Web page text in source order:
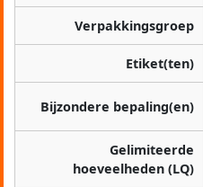
Verpakkingsgroep
Etiket(ten)
Bijzondere bepaling(en)
Gelimiteerde
hoeveelheden (LQ)